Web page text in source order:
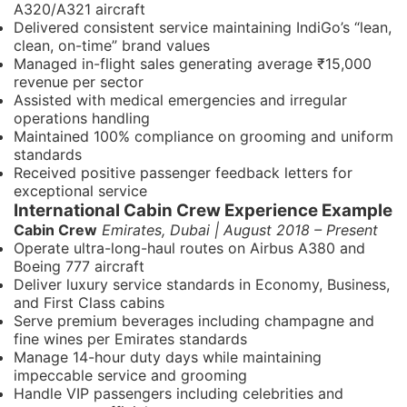
A320/A321 aircraft
Delivered consistent service maintaining IndiGo’s “lean,
clean, on-time” brand values
Managed in-flight sales generating average ₹15,000
revenue per sector
Assisted with medical emergencies and irregular
operations handling
Maintained 100% compliance on grooming and uniform
standards
Received positive passenger feedback letters for
exceptional service
International Cabin Crew Experience Example
Cabin Crew Emirates, Dubai | August 2018 – Present
Operate ultra-long-haul routes on Airbus A380 and
Boeing 777 aircraft
Deliver luxury service standards in Economy, Business,
and First Class cabins
Serve premium beverages including champagne and
fine wines per Emirates standards
Manage 14-hour duty days while maintaining
impeccable service and grooming
Handle VIP passengers including celebrities and